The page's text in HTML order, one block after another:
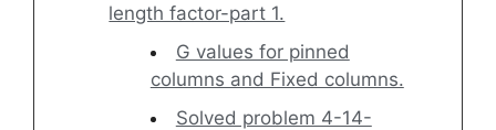
length factor-part 1.
G values for pinned
columns and Fixed columns.
Solved problem 4-14-